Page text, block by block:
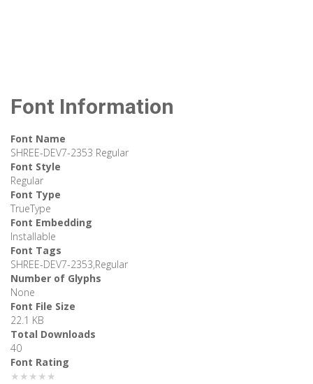
Font Information
Font Name
SHREE-DEV7-2353 Regular
Font Style
Regular
Font Type
TrueType
Font Embedding
Installable
Font Tags
SHREE-DEV7-2353,Regular
Number of Glyphs
None
Font File Size
22.1 KB
Total Downloads
40
Font Rating
★★★★★